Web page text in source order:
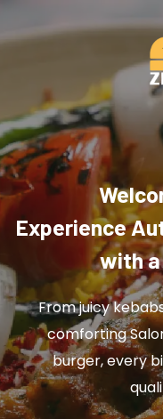
Experience
with
From juicy
comforting
burger, every